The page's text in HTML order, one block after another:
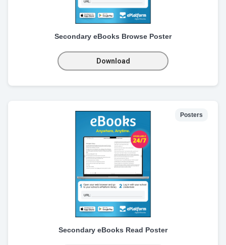
Secondary eBooks Browse Poster
Download
Posters
Secondary eBooks Read Poster